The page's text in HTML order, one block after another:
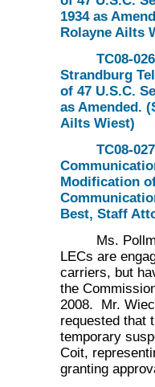
1934 as
Rolayne Ailts
TC08-
Strandburg
of 47 U.S.C.
as Amended.
Ailts Wiest)
TC08-
Modification
Best, Staff
Ms.
LECs are
carriers, but
the
2008. Mr.
requested that
temporary
Coit,
granting